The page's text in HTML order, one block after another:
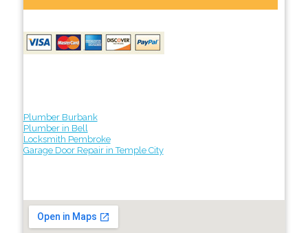
Plumber Burbank
Plumber in Bell
Locksmith Pembroke
Garage Door Repair in Temple City